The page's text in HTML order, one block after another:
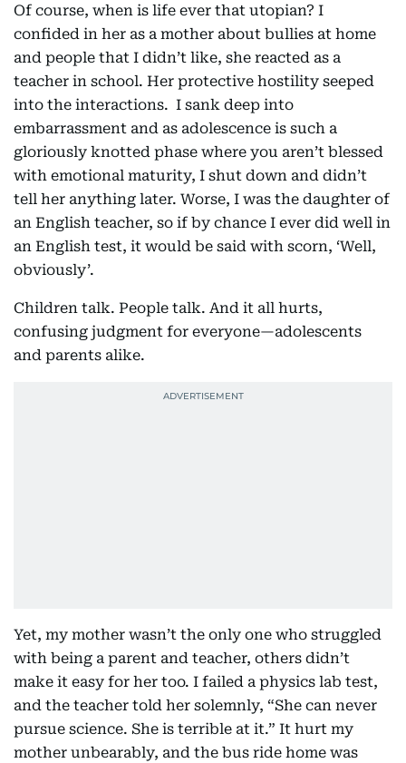
Of course, when is life ever that utopian? I
confided in her as a mother about bullies at home
and people that I didn’t like, she reacted as a
teacher in school. Her protective hostility seeped
into the interactions. I sank deep into
embarrassment and as adolescence is such a
gloriously knotted phase where you aren’t blessed
with emotional maturity, I shut down and didn’t
tell her anything later. Worse, I was the daughter of
an English teacher, so if by chance I ever did well in
an English test, it would be said with scorn, ‘Well,
obviously’.
Children talk. People talk. And it all hurts,
confusing judgment for everyone—adolescents
and parents alike.
Yet, my mother wasn’t the only one who struggled
with being a parent and teacher, others didn’t
make it easy for her too. I failed a physics lab test,
and the teacher told her solemnly, “She can never
pursue science. She is terrible at it.” It hurt my
mother unbearably, and the bus ride home was